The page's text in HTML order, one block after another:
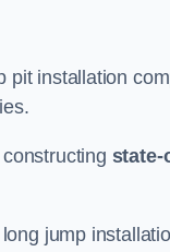
installation
state-
jump